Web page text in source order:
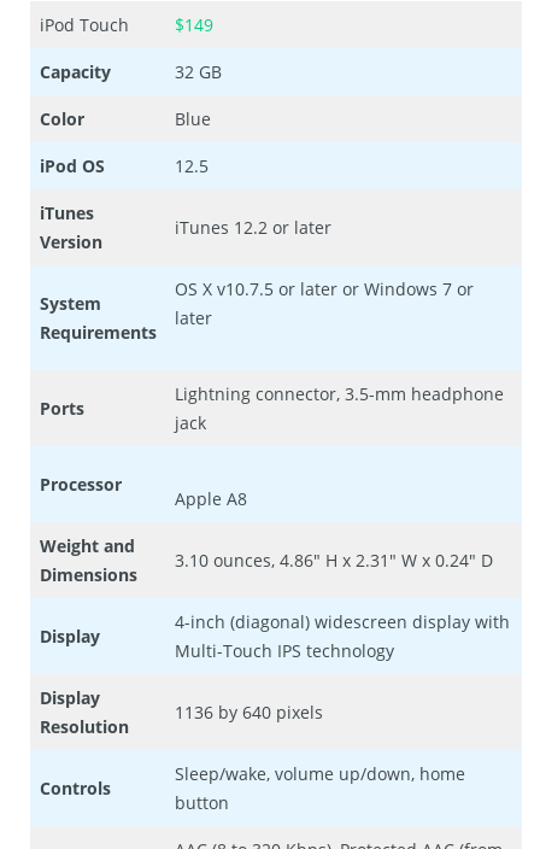
iPod Touch $149
Capacity 32 GB
Color Blue
iPod OS 12.5
iTunes
Version
iTunes 12.2 or later
System
Requirements
OS X v10.7.5 or later or Windows 7 or
later
Ports
Lightning connector, 3.5-mm headphone
jack
Processor
Apple A8
Weight and
Dimensions
3.10 ounces, 4.86″ H x 2.31″ W x 0.24″ D
Display
4-inch (diagonal) widescreen display with
Multi-Touch IPS technology
Display
Resolution
1136 by 640 pixels
Controls
Sleep/wake, volume up/down, home
button